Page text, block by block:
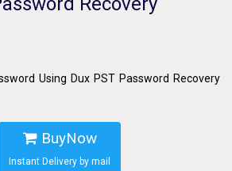
Using Dux PST Password Recovery
BuyNow
Instant Delivery by mail